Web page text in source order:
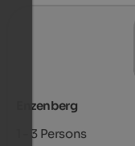
Enzenberg
1 - 3 Persons